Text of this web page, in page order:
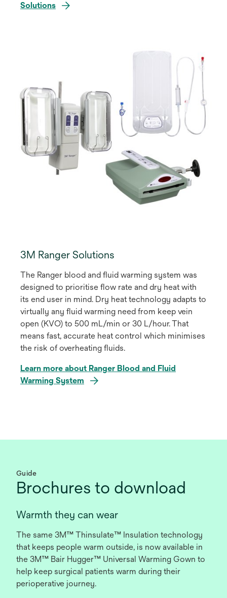
Solutions
3M Ranger Solutions
The Ranger blood and fluid warming system was
designed to prioritise flow rate and dry heat with
its end user in mind. Dry heat technology adapts to
virtually any fluid warming need from keep vein
open (KVO) to 500 mL/min or 30 L/hour. That
means fast, accurate heat control which minimises
the risk of overheating fluids.
Learn more about Ranger Blood and Fluid
Warming System
Guide
Brochures to download
Warmth they can wear
The same 3M™ Thinsulate™ Insulation technology
that keeps people warm outside, is now available in
the 3M™ Bair Hugger™ Universal Warming Gown to
help keep surgical patients warm during their
perioperative journey.